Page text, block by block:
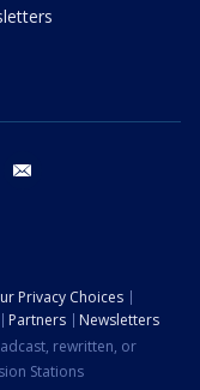
twitter
Privacy Choices
Partners
Newsletters
rewritten, or
Stations